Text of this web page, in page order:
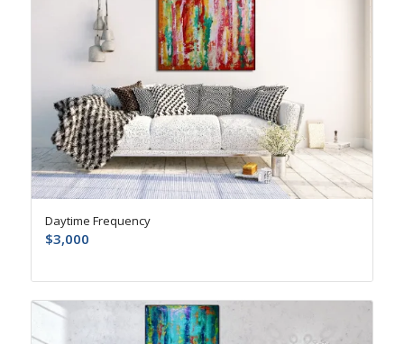
Daytime Frequency
$3,000